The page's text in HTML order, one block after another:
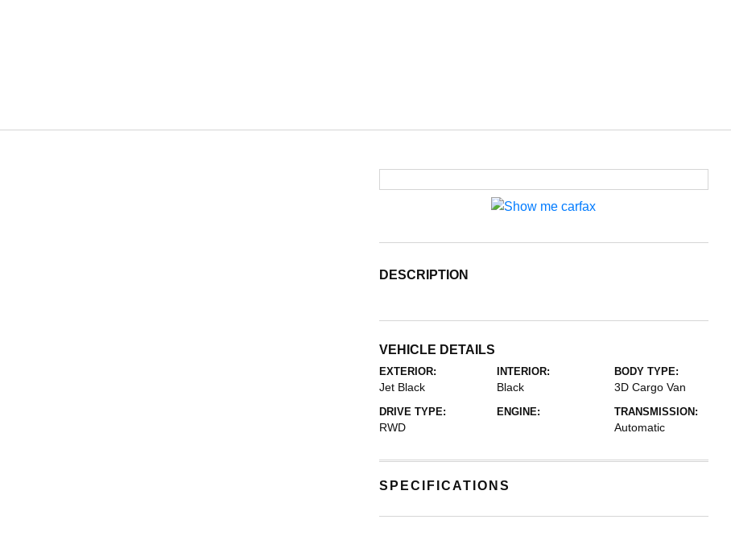
DESCRIPTION
VEHICLE DETAILS
EXTERIOR:
Jet Black
INTERIOR:
Black
BODY TYPE:
3D Cargo Van
DRIVE TYPE:
RWD
ENGINE: TRANSMISSION:
Automatic
SPECIFICATIONS